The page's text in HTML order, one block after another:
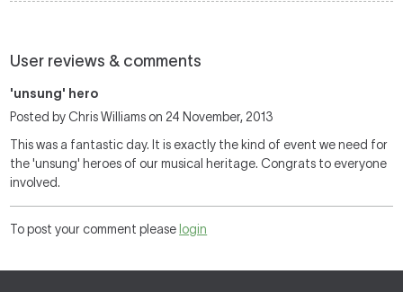
User reviews & comments
'unsung' hero
Posted by Chris Williams on 24 November, 2013
This was a fantastic day. It is exactly the kind of event we need for
the 'unsung' heroes of our musical heritage. Congrats to everyone
involved.
To post your comment please login